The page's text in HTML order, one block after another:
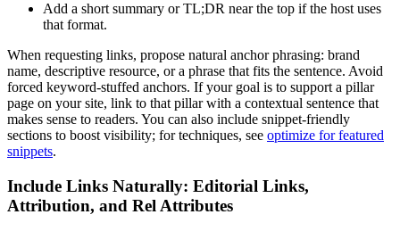
Add a short summary or TL;DR near the top if the host uses
that format.
When requesting links, propose natural anchor phrasing: brand
name, descriptive resource, or a phrase that fits the sentence. Avoid
forced keyword-stuffed anchors. If your goal is to support a pillar
page on your site, link to that pillar with a contextual sentence that
makes sense to readers. You can also include snippet-friendly
sections to boost visibility; for techniques, see optimize for featured
snippets.
Include Links Naturally: Editorial Links,
Attribution, and Rel Attributes